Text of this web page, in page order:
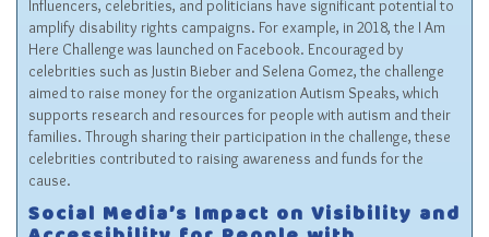
Influencers, celebrities, and politicians have significant potential to
amplify disability rights campaigns. For example, in 2018, the I Am
Here Challenge was launched on Facebook. Encouraged by
celebrities such as Justin Bieber and Selena Gomez, the challenge
aimed to raise money for the organization Autism Speaks, which
supports research and resources for people with autism and their
families. Through sharing their participation in the challenge, these
celebrities contributed to raising awareness and funds for the
cause.
Social Media’s Impact on Visibility and